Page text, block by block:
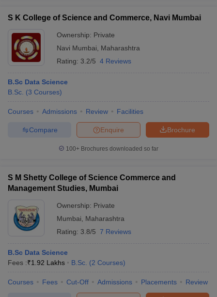
S K College of Science and Commerce, Navi Mumbai
Ownership: Private
Navi Mumbai
Maharashtra
Rating: 3.2/5 4 Reviews
B.Sc Data Science
B.Sc. (3 Courses)
Courses Admissions Review Facilities
Brochure
Enquire
Compare
100+ Brochures downloaded so far
S M Shetty College of Science Commerce and
Management Studies, Mumbai
Ownership: Private
Mumbai
Maharashtra
Rating: 3.8/5 7 Reviews
B.Sc Data Science
Fees :₹1.92 Lakhs B.Sc. (2 Courses)
Courses Fees Cut-Off Admissions Placements Review